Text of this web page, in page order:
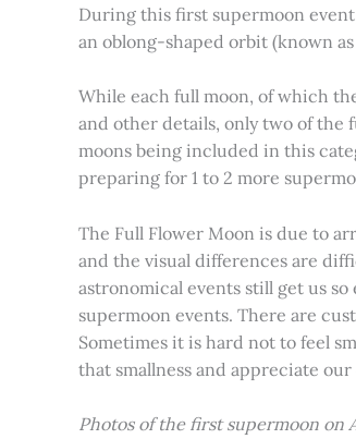
During this first supermoon
an oblong-shaped orbit (known
While each full moon, of which
and other details, only two of the
moons being included in this
preparing for 1 to 2 more
The Full Flower Moon is due to
and the visual differences are
astronomical events still get us
supermoon events. There are
Sometimes it is hard not to feel
that smallness and appreciate
Photos of the first supermoon on